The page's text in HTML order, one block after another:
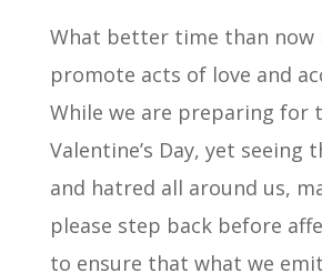
What better time than now
promote acts of love and
While we are preparing for
Valentine’s Day, yet seeing
and hatred all around us,
please step back before
to ensure that what we